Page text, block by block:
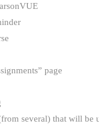
page
several) that will be